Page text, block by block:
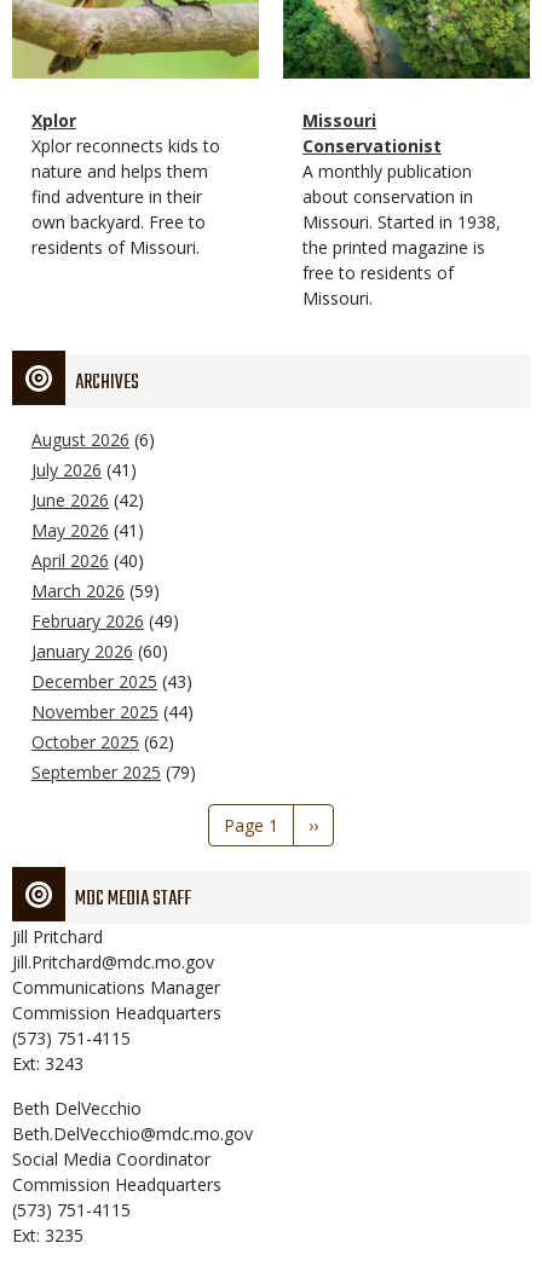
Magazine
Type
Name
Xplor
Magazine
Type
Description
Xplor reconnects kids to
nature and helps them
find adventure in their
own backyard. Free to
residents of Missouri.
Magazine
Type
Name
Missouri
Conservationist
Magazine
Type
Description
A monthly publication
about conservation in
Missouri. Started in 1938,
the printed magazine is
free to residents of
Missouri.
ARCHIVES
August 2026 (6)
July 2026 (41)
June 2026 (42)
May 2026 (41)
April 2026 (40)
March 2026 (59)
February 2026 (49)
January 2026 (60)
December 2025 (43)
November 2025 (44)
October 2025 (62)
September 2025 (79)
Page 1
Next
page
››
MDC MEDIA STAFF
Jill Pritchard
Jill.Pritchard@mdc.mo.gov
Communications Manager
Commission Headquarters
(573) 751-4115
Ext: 3243
Beth DelVecchio
Beth.DelVecchio@mdc.mo.gov
Social Media Coordinator
Commission Headquarters
(573) 751-4115
Ext: 3235